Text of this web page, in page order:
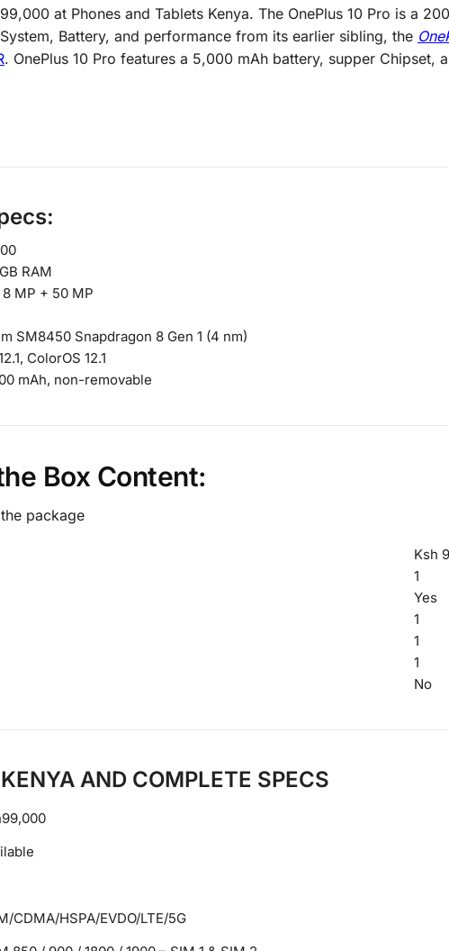
at Phones and Tablets Kenya. The OnePlus 10 Pro is a
Battery, and performance from its earlier sibling, the
. OnePlus 10 Pro features a 5,000 mAh battery, supper Chipset,
RAM
MP + 50 MP
SM8450 Snapdragon 8 Gen 1 (4 nm)
ColorOS 12.1
mAh, non-removable
Box Content:
package
Ksh
1
Yes
1
1
1
No
AND COMPLETE SPECS
CDMA/HSPA/EVDO/LTE/5G